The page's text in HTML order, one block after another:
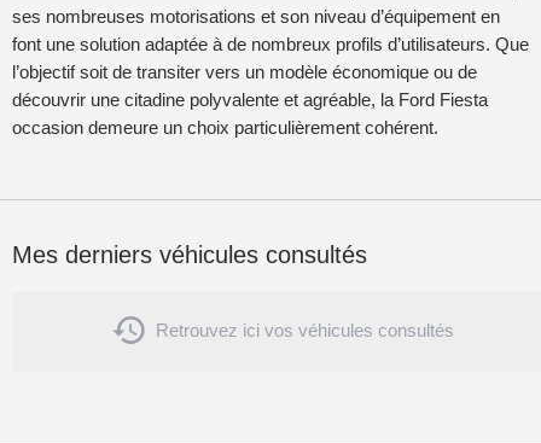
ses nombreuses motorisations et son niveau d’équipement en
font une solution adaptée à de nombreux profils d’utilisateurs. Que
l’objectif soit de transiter vers un modèle économique ou de
découvrir une citadine polyvalente et agréable, la Ford Fiesta
occasion demeure un choix particulièrement cohérent.
Mes derniers véhicules consultés
 Retrouvez ici vos véhicules consultés